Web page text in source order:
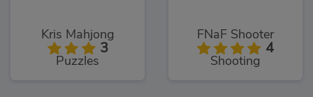
Kris Mahjong
3
Puzzles
FNaF Shooter
4
Shooting